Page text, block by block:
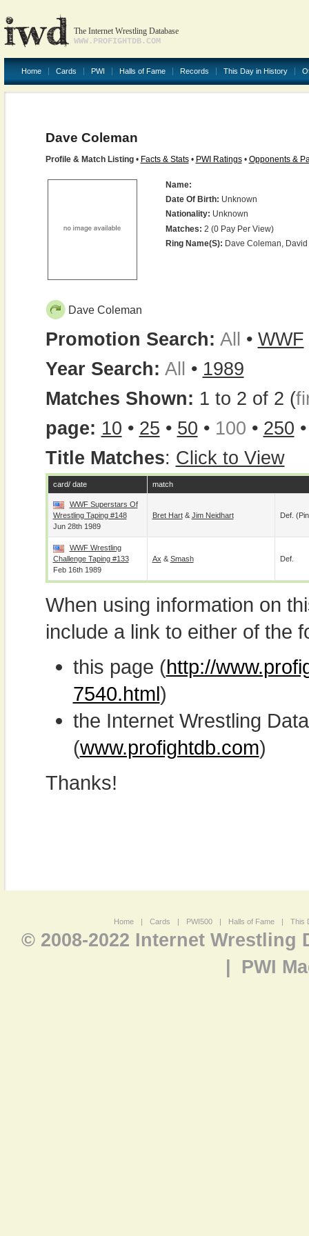
The Internet Wrestling Database
WWW.PROFIGHTDB.COM
Home Cards PWI Halls of Fame Records This Day in History
Dave Coleman
Profile & Match Listing• Facts & Stats• PWI Ratings• Opponents &
Name:
Date Of Birth: Unknown
Nationality: Unknown
Matches: 2 (0 Pay Per View)
Ring Name(s): Dave Coleman,
Dave Coleman
Promotion Search: All • WWF
Year Search: All • 1989
Matches Shown: 1 to 2 of 2 (
page: 10 • 25 • 50 • 100 • 250
Title Matches: Click to View
card/ date match
WWF Superstars Of
Wrestling Taping #148
Jun 28th 1989
Bret Hart& Jim Neidhart Def.
WWF Wrestling
Challenge Taping #133
Feb 16th 1989
Ax & Smash Def.
When using information on
include a link to either of the
this page (http://
7540.html)
the Internet Wrestling
(www.profightdb.com)
Thanks!
Home | Cards | PWI500 | Halls of Fame | This
© 2008-2022 Internet Wrestling
PWI